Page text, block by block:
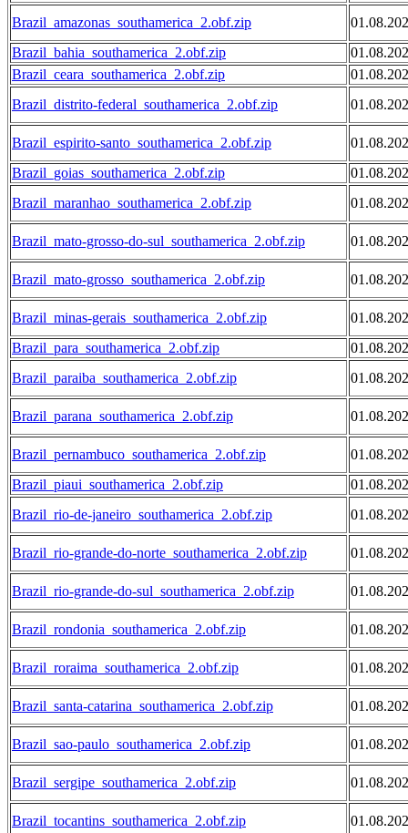
Brazil_amazonas_southamerica_2.obf.zip
Brazil_bahia_southamerica_2.obf.zip
Brazil_ceara_southamerica_2.obf.zip
Brazil_distrito-federal_southamerica_2.obf.zip
Brazil_espirito-santo_southamerica_2.obf.zip
Brazil_goias_southamerica_2.obf.zip
Brazil_maranhao_southamerica_2.obf.zip
Brazil_mato-grosso-do-sul_southamerica_2.obf.zip
Brazil_mato-grosso_southamerica_2.obf.zip
Brazil_minas-gerais_southamerica_2.obf.zip
Brazil_para_southamerica_2.obf.zip
Brazil_paraiba_southamerica_2.obf.zip
Brazil_parana_southamerica_2.obf.zip
Brazil_pernambuco_southamerica_2.obf.zip
Brazil_piaui_southamerica_2.obf.zip
Brazil_rio-de-janeiro_southamerica_2.obf.zip
Brazil_rio-grande-do-norte_southamerica_2.obf.zip
Brazil_rio-grande-do-sul_southamerica_2.obf.zip
Brazil_rondonia_southamerica_2.obf.zip
Brazil_roraima_southamerica_2.obf.zip
Brazil_santa-catarina_southamerica_2.obf.zip
Brazil_sao-paulo_southamerica_2.obf.zip
Brazil_sergipe_southamerica_2.obf.zip
Brazil_tocantins_southamerica_2.obf.zip